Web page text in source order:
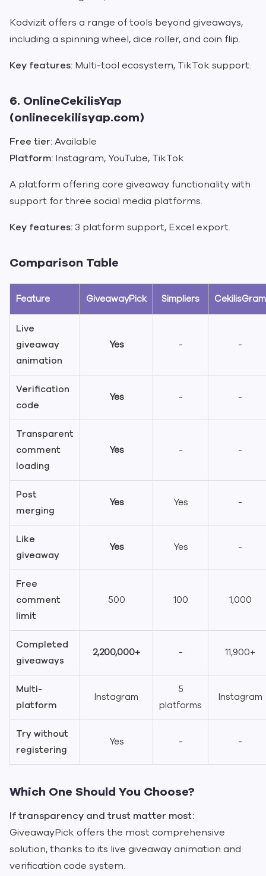
Kodvizit offers a range of tools beyond giveaways,
including a spinning wheel, dice roller, and coin flip.
Key features: Multi-tool ecosystem, TikTok support.
6. OnlineCekilisYap
(onlinecekilisyap.com)
Free tier:Available
Platform: Instagram, YouTube, TikTok
A platform offering core giveaway functionality with
support for three social media platforms.
Key features: 3 platform support, Excel export.
Comparison Table
Feature GiveawayPick Simpliers CekilisGram
Live
giveaway
animation
Yes - -
Verification
code
Yes - -
Transparent
comment
loading
Yes - -
Post
merging
Yes Yes -
Like
giveaway
Yes Yes -
Free
comment
limit
500 100 1,000
Completed
giveaways
2,200,000+ - 11,900+
Multi-
platform
Instagram
5
platforms
Instagram
Try without
registering
Yes - -
Which One Should You Choose?
If transparency and trust matter most:
GiveawayPick offers the most comprehensive
solution, thanks to its live giveaway animation and
verification code system.